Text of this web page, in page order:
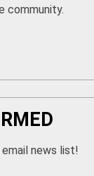
community.
news list!